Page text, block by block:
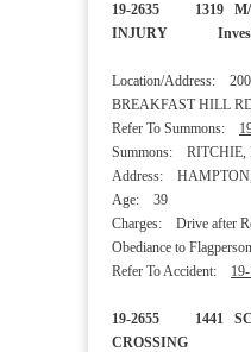
19-2635 1319 M/
INJURY
Location/Address:
BREAKFAST HILL
Refer To Summons:
Summons: RITCHIE,
Address:
Age: 39
Charges: Drive after
Obediance to
Refer To Accident:
19-2655 1441
CROSSING